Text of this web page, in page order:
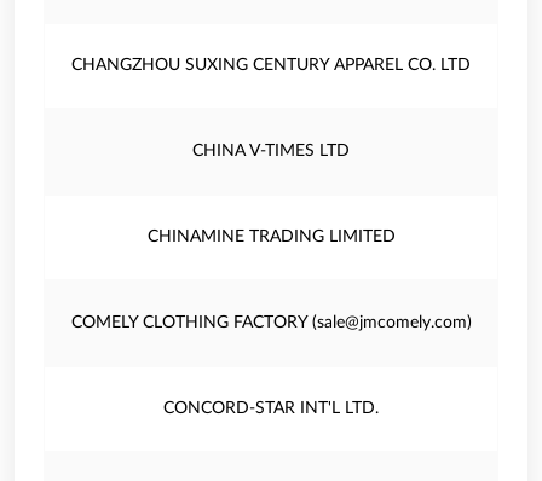
CHANGZHOU SUXING CENTURY APPAREL CO. LTD
CHINA V-TIMES LTD
CHINAMINE TRADING LIMITED
COMELY CLOTHING FACTORY (sale@jmcomely.com)
CONCORD-STAR INT'L LTD.